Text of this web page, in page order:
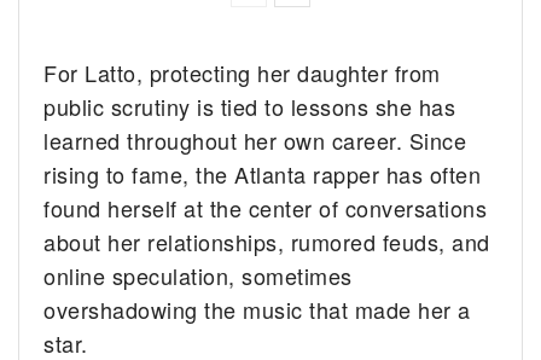
For Latto, protecting her daughter from
public scrutiny is tied to lessons she has
learned throughout her own career. Since
rising to fame, the Atlanta rapper has often
found herself at the center of conversations
about her relationships, rumored feuds, and
online speculation, sometimes
overshadowing the music that made her a
star.